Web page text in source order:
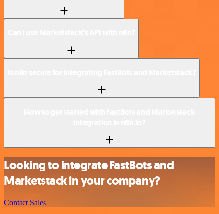
Looking to integrate FastBots and
Marketstack in your company?
Contact Sales